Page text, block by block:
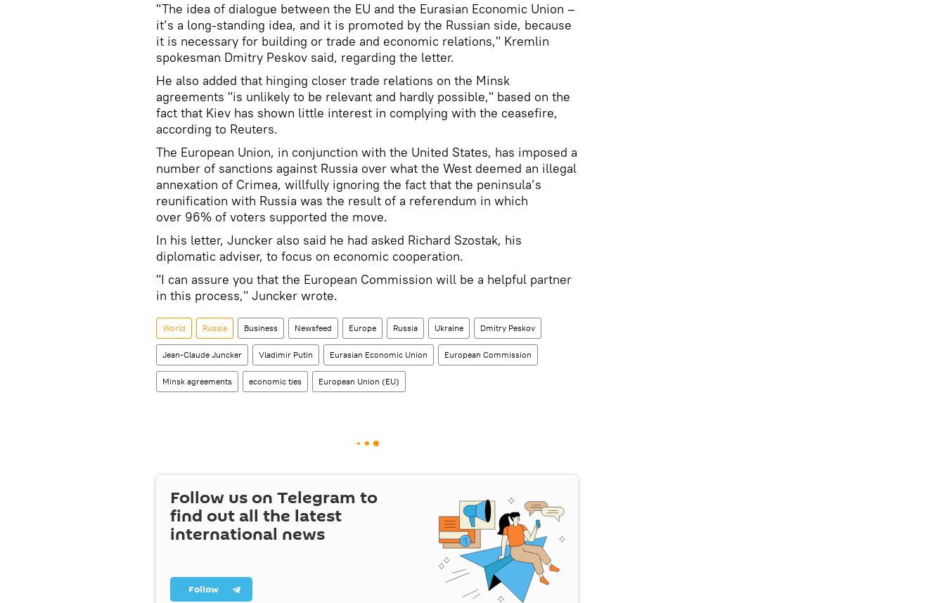
"The idea of dialogue between the EU and the Eurasian Economic Union –
it’s a long-standing idea, and it is promoted by the Russian side, because
it is necessary for building or trade and economic relations," Kremlin
spokesman Dmitry Peskov said, regarding the letter.
He also added that hinging closer trade relations on the Minsk
agreements "is unlikely to be relevant and hardly possible," based on the
fact that Kiev has shown little interest in complying with the ceasefire,
according to Reuters.
The European Union, in conjunction with the United States, has imposed a
number of sanctions against Russia over what the West deemed an illegal
annexation of Crimea, willfully ignoring the fact that the peninsula’s
reunification with Russia was the result of a referendum in which
over 96% of voters supported the move.
In his letter, Juncker also said he had asked Richard Szostak, his
diplomatic adviser, to focus on economic cooperation.
"I can assure you that the European Commission will be a helpful partner
in this process," Juncker wrote.
World Russia Business Newsfeed Europe Russia Ukraine Dmitry Peskov
Jean-Claude Juncker Vladimir Putin Eurasian Economic Union European Commission
Minsk agreements economic ties European Union (EU)
Follow us on Telegram to
find out all the latest
international news
Follow